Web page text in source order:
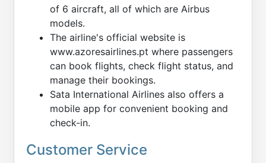
of 6 aircraft, all of which are Airbus
models.
The airline's official website is
www.azoresairlines.pt where passengers
can book flights, check flight status, and
manage their bookings.
Sata International Airlines also offers a
mobile app for convenient booking and
check-in.
Customer Service